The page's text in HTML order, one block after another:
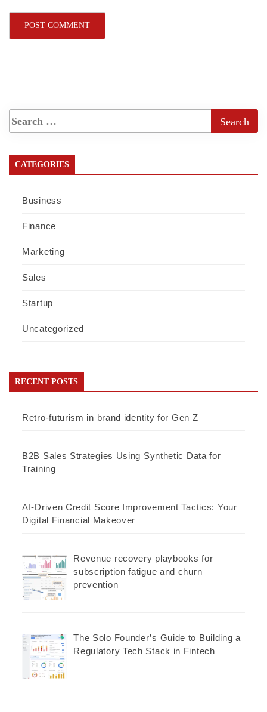
CATEGORIES
Business
Finance
Marketing
Sales
Startup
Uncategorized
RECENT POSTS
Retro-futurism in brand identity for Gen Z
B2B Sales Strategies Using Synthetic Data for
Training
AI-Driven Credit Score Improvement Tactics: Your
Digital Financial Makeover
Revenue recovery playbooks for
subscription fatigue and churn
prevention
The Solo Founder’s Guide to Building a
Regulatory Tech Stack in Fintech